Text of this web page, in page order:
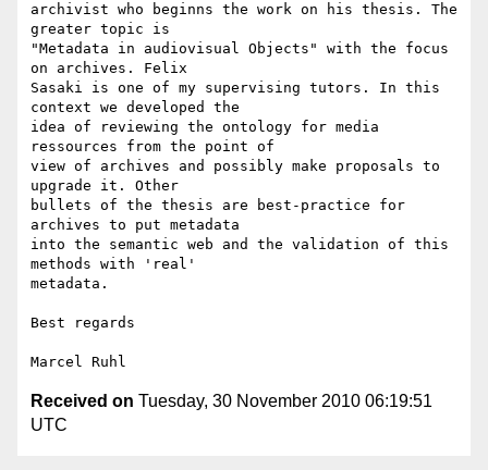
archivist who beginns the work on his thesis. The
greater topic is
"Metadata in audiovisual Objects" with the focus
on archives. Felix
Sasaki is one of my supervising tutors. In this
context we developed the
idea of reviewing the ontology for media
ressources from the point of
view of archives and possibly make proposals to
upgrade it. Other
bullets of the thesis are best-practice for
archives to put metadata
into the semantic web and the validation of this
methods with 'real'
metadata.
Best regards
Received on Tuesday, 30 November 2010 06:19:51
UTC